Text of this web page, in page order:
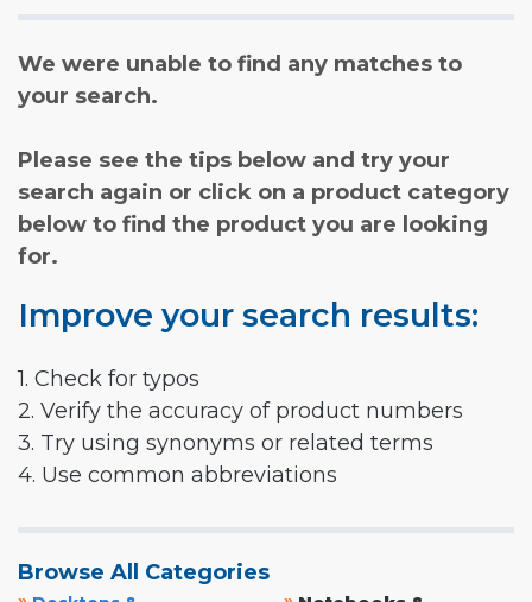
We were unable to find any matches to
your search.
Please see the tips below and try your
search again or click on a product category
below to find the product you are looking
for.
Improve your search results:
1. Check for typos
2. Verify the accuracy of product numbers
3. Try using synonyms or related terms
4. Use common abbreviations
Browse All Categories